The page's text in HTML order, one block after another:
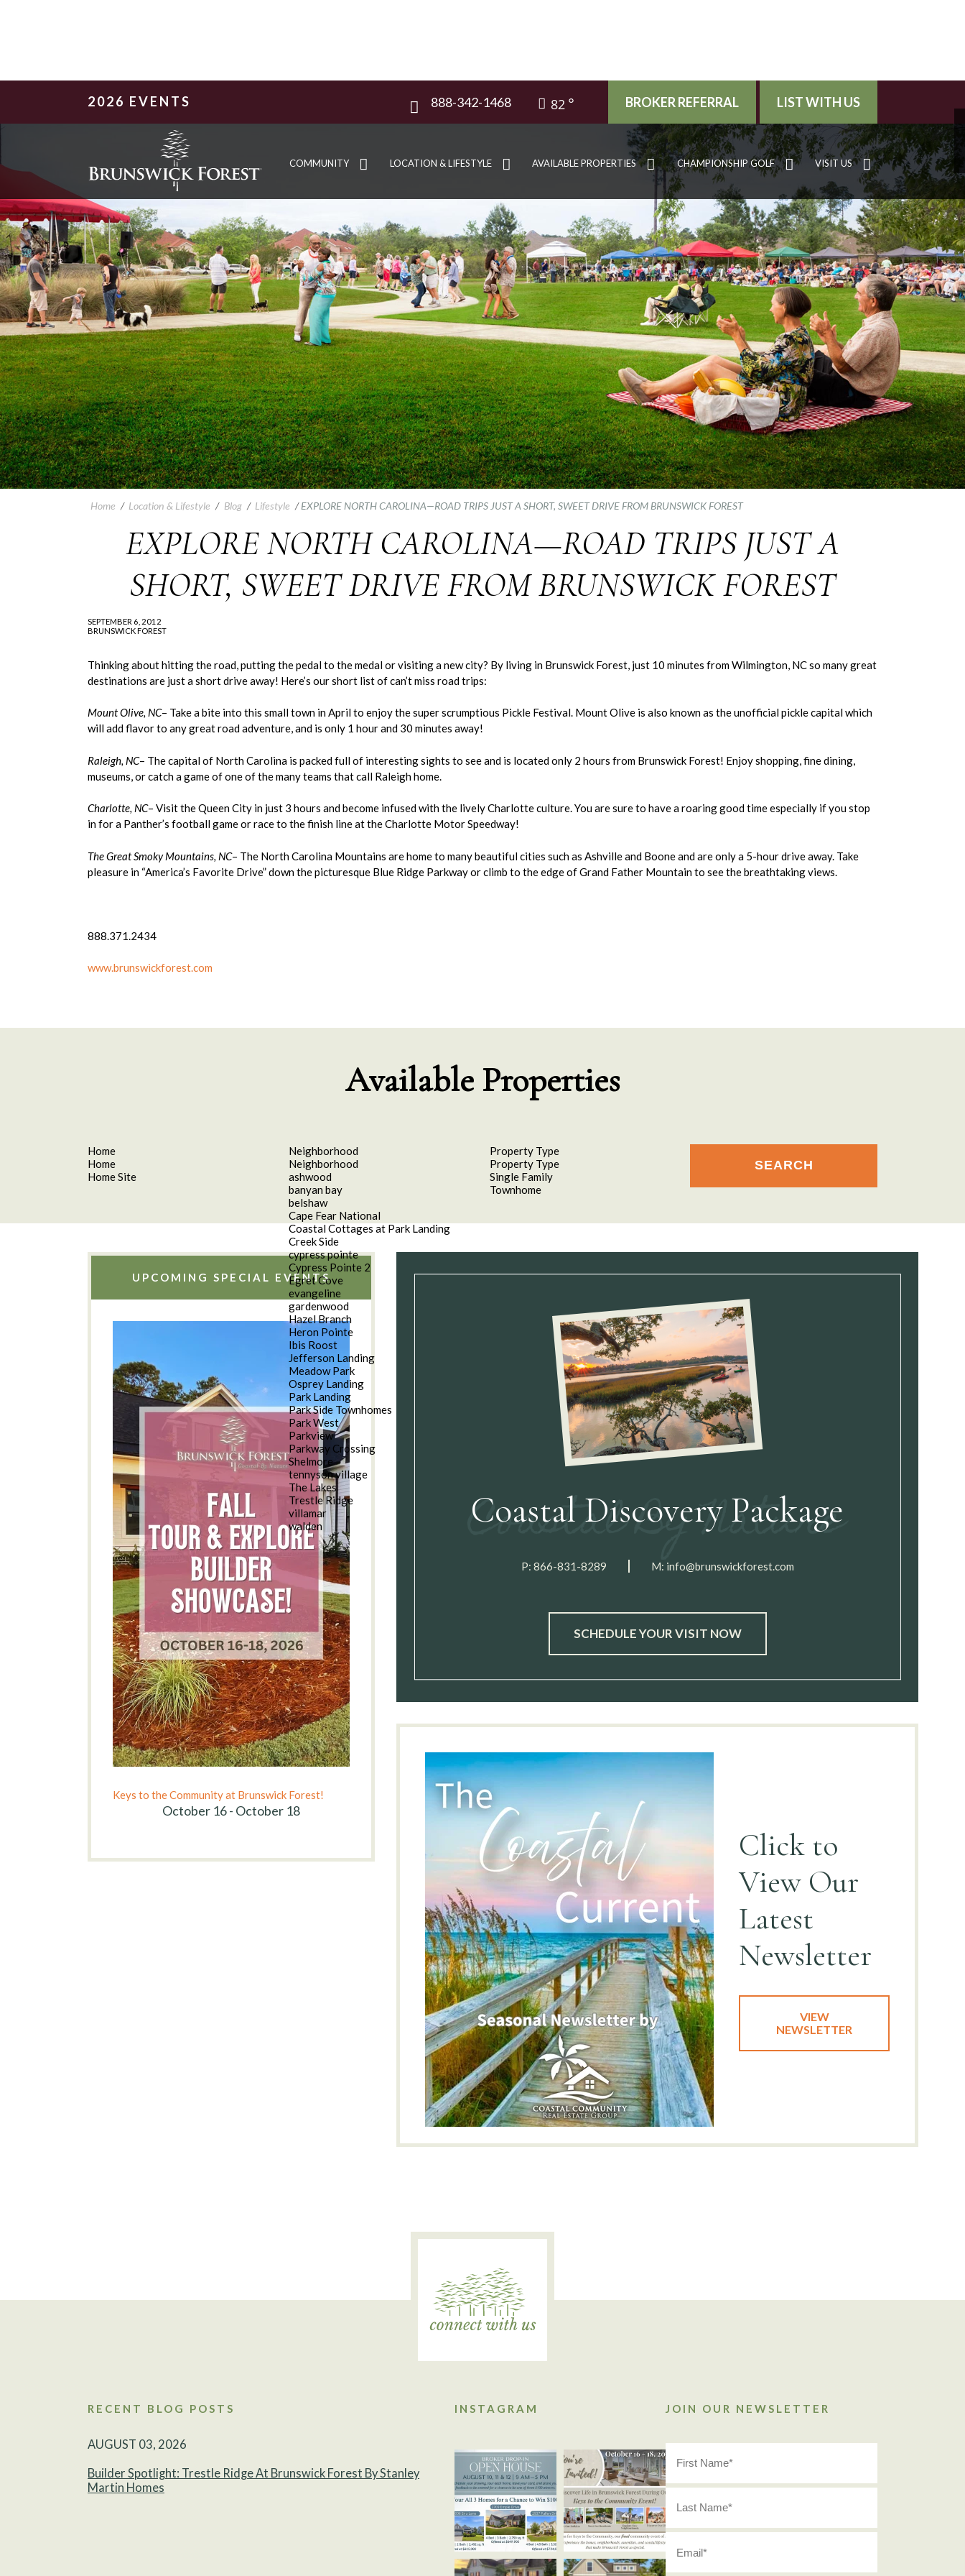
2026 EVENTS 888-342-1468 82 BROKER REFERRAL LIST WITH US
COMMUNITY LOCATION & LIFESTYLE AVAILABLE PROPERTIES CHAMPIONSHIP GOLF VISIT US
Home / Location & Lifestyle / Blog / Lifestyle /EXPLORE NORTH CAROLINA—ROAD TRIPS JUST A SHORT, SWEET DRIVE FROM BRUNSWICK FOREST
EXPLORE NORTH CAROLINA—ROAD TRIPS JUST A
SHORT, SWEET DRIVE FROM BRUNSWICK FOREST
SEPTEMBER 6, 2012
BRUNSWICK FOREST
Thinking about hitting the road, putting the pedal to the medal or visiting a new city? By living in Brunswick Forest, just 10 minutes from Wilmington, NC so many great
destinations are just a short drive away! Here’s our short list of can’t miss road trips:
Mount Olive, NC– Take a bite into this small town in April to enjoy the super scrumptious Pickle Festival. Mount Olive is also known as the unofficial pickle capital which
will add flavor to any great road adventure, and is only 1 hour and 30 minutes away!
Raleigh, NC– The capital of North Carolina is packed full of interesting sights to see and is located only 2 hours from Brunswick Forest! Enjoy shopping, fine dining,
museums, or catch a game of one of the many teams that call Raleigh home.
Charlotte, NC– Visit the Queen City in just 3 hours and become infused with the lively Charlotte culture. You are sure to have a roaring good time especially if you stop
in for a Panther’s football game or race to the finish line at the Charlotte Motor Speedway!
The Great Smoky Mountains, NC– The North Carolina Mountains are home to many beautiful cities such as Ashville and Boone and are only a 5-hour drive away. Take
pleasure in “America’s Favorite Drive” down the picturesque Blue Ridge Parkway or climb to the edge of Grand Father Mountain to see the breathtaking views.
888.371.2434
www.brunswickforest.com
Available Properties
Home
Home
Home Site
Neighborhood
Neighborhood
ashwood
banyan bay
belshaw
Cape Fear National
Coastal Cottages at Park Landing
Creek Side
cypress pointe
Cypress Pointe 2
Egret Cove
evangeline
gardenwood
Hazel Branch
Heron Pointe
Ibis Roost
Jefferson Landing
Meadow Park
Osprey Landing
Park Landing
Park Side Townhomes
Park West
Parkview
Parkway Crossing
Shelmore
tennyson village
The Lakes
Trestle Ridge
villamar
walden
Property Type
Property Type
Single Family
Townhome
UPCOMING SPECIAL EVENTS
Keys to the Community at Brunswick Forest!
October 16 - October 18
Coastal Discovery Package
P: 866-831-8289 M: info@brunswickforest.com
SCHEDULE YOUR VISIT NOW
Click to
View Our
Latest
Newsletter
VIEW
NEWSLETTER
RECENT BLOG POSTS
AUGUST 03, 2026
Builder Spotlight: Trestle Ridge At Brunswick Forest By Stanley
Martin Homes
INSTAGRAM JOIN OUR NEWSLETTER